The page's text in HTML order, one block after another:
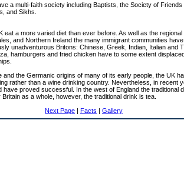
a multi-faith society including Baptists, the Society of
and Sikhs.
eat a more varied diet than ever before. As well as the regional
and Northern Ireland the many immigrant communities
unadventurous Britons: Chinese, Greek, Indian, Italian and
hamburgers and fried chicken have to some extent
and the Germanic origins of many of its early people, the UK
rather than a wine drinking country. Nevertheless, in recent
have proved successful. In the west of England the traditional
as a whole, however, the traditional drink is tea.
Next Page | Facts | Gallery